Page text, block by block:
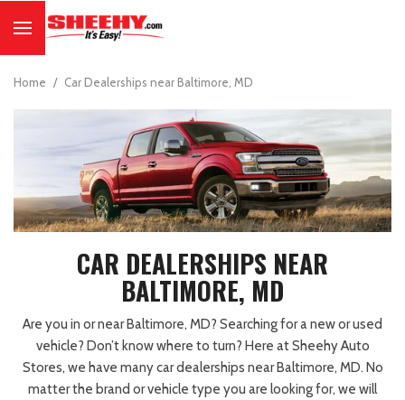
Home / Car Dealerships near Baltimore, MD
CAR DEALERSHIPS NEAR
BALTIMORE, MD
Are you in or near Baltimore, MD? Searching for a new or used
vehicle? Don’t know where to turn? Here at Sheehy Auto
Stores, we have many car dealerships near Baltimore, MD. No
matter the brand or vehicle type you are looking for, we will